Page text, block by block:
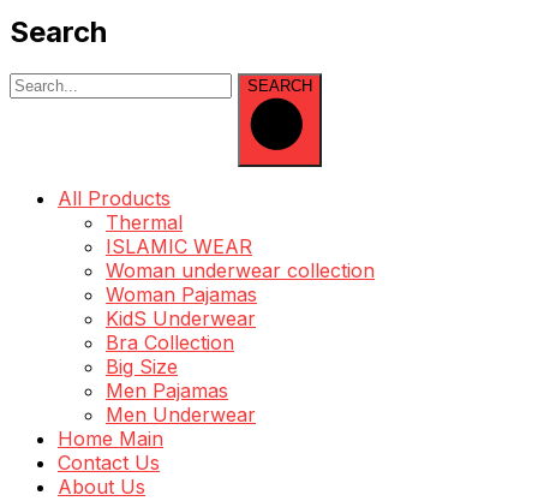
Search
SEARCH
All Products
Thermal
ISLAMIC WEAR
Woman underwear collection
Woman Pajamas
KidS Underwear
Bra Collection
Big Size
Men Pajamas
Men Underwear
Home Main
Contact Us
About Us